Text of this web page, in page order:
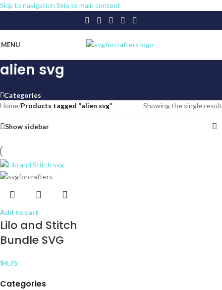
Skip to navigation Skip to main content
MENU
alien svg
Categories
Categories
Home/Products tagged “alien svg” Showing the single result
Show sidebar
Add to cart
Lilo and Stitch
Bundle SVG
$4.75